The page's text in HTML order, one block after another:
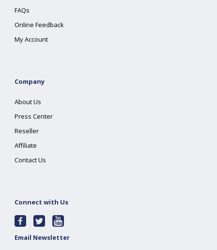
FAQs
Online Feedback
My Account
Company
About Us
Press Center
Reseller
Affiliate
Contact Us
Connect with Us
Email Newsletter